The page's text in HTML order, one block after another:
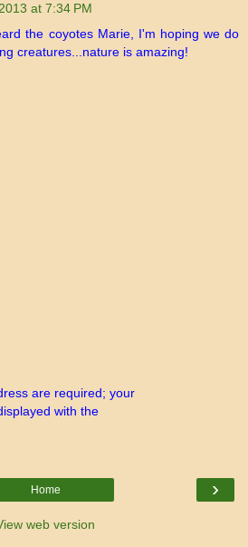
at 7:34 PM
the coyotes Marie, I'm hoping we do
creatures...nature is amazing!
are required; your
with the
›
Home
web version